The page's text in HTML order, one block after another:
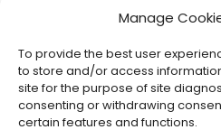
Manage
To provide the best user
to store and/or access
site for the purpose of site
consenting or withdrawing
certain features and functions.
Why Digital Transformation
Read
AI
9 AI Agent Use Cases That Go